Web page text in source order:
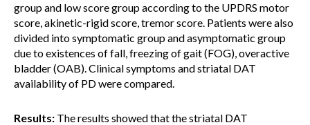
group and low score group according to the UPDRS motor
score, akinetic-rigid score, tremor score. Patients were also
divided into symptomatic group and asymptomatic group
due to existences of fall, freezing of gait (FOG), overactive
bladder (OAB). Clinical symptoms and striatal DAT
availability of PD were compared.
Results: The results showed that the striatal DAT